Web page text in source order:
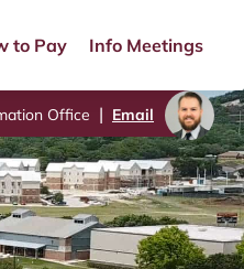
to Pay Info Meetings
Office | Email